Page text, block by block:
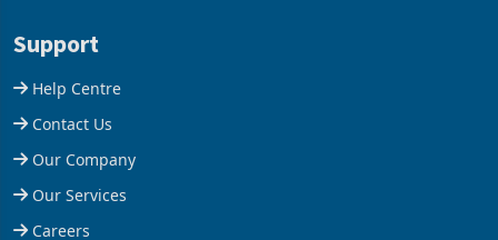
Support
Help Centre
Contact Us
Our Company
Our Services
Careers